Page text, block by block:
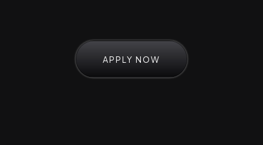
APPLY NOW